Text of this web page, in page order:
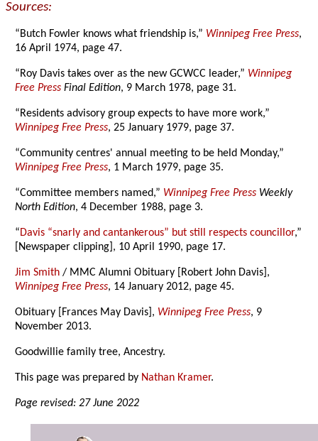
Sources:
“Butch Fowler knows what friendship is,” Winnipeg Free Press,
16 April 1974, page 47.
“Roy Davis takes over as the new GCWCC leader,” Winnipeg
Free Press Final Edition, 9 March 1978, page 31.
“Residents advisory group expects to have more work,”
Winnipeg Free Press, 25 January 1979, page 37.
“Community centres' annual meeting to be held Monday,”
Winnipeg Free Press, 1 March 1979, page 35.
“Committee members named,” Winnipeg Free Press Weekly
North Edition, 4 December 1988, page 3.
“Davis “snarly and cantankerous” but still respects councillor,”
[Newspaper clipping], 10 April 1990, page 17.
Jim Smith / MMC Alumni Obituary [Robert John Davis],
Winnipeg Free Press, 14 January 2012, page 45.
Obituary [Frances May Davis], Winnipeg Free Press, 9
November 2013.
Goodwillie family tree, Ancestry.
This page was prepared by Nathan Kramer.
Page revised: 27 June 2022